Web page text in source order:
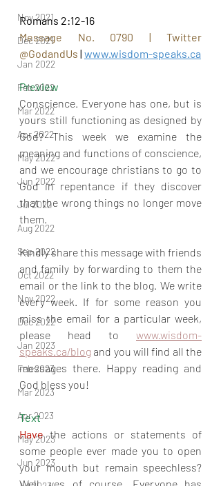
Nov 2021
Dec 2021
Jan 2022
Feb 2022
Mar 2022
Apr 2022
May 2022
Jun 2022
Jul 2022
Aug 2022
Sep 2022
Oct 2022
Nov 2022
Dec 2022
Jan 2023
Feb 2023
Mar 2023
Apr 2023
May 2023
Jun 2023
Romans 2:12-16
Message No. 0790 | Twitter
@GodandUs | www.wisdom-speaks.ca
Preview
Conscience. Everyone has one, but is
yours still functioning as designed by
God? This week we examine the
meaning and functions of conscience,
and we encourage christians to go to
God in repentance if they discover
that the wrong things no longer move
them.
Kindly share this message with friends
and family by forwarding to them the
email or the link to the blog. We write
every week. If for some reason you
miss the email for a particular week,
please head to www.wisdom-
speaks.ca/blog and you will find all the
messages there. Happy reading and
God bless you!
Text
Have the actions or statements of
some people ever made you to open
your mouth but remain speechless?